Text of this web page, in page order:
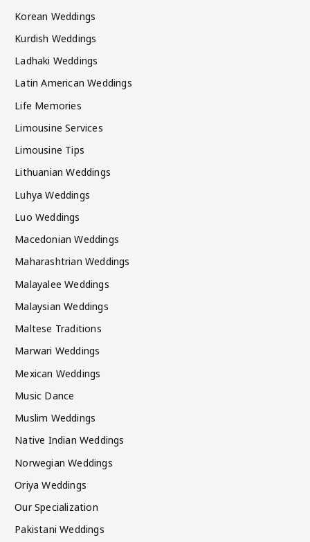
Korean Weddings
Kurdish Weddings
Ladhaki Weddings
Latin American Weddings
Life Memories
Limousine Services
Limousine Tips
Lithuanian Weddings
Luhya Weddings
Luo Weddings
Macedonian Weddings
Maharashtrian Weddings
Malayalee Weddings
Malaysian Weddings
Maltese Traditions
Marwari Weddings
Mexican Weddings
Music Dance
Muslim Weddings
Native Indian Weddings
Norwegian Weddings
Oriya Weddings
Our Specialization
Pakistani Weddings